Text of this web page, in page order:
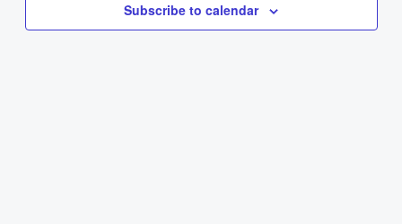
Subscribe to calendar